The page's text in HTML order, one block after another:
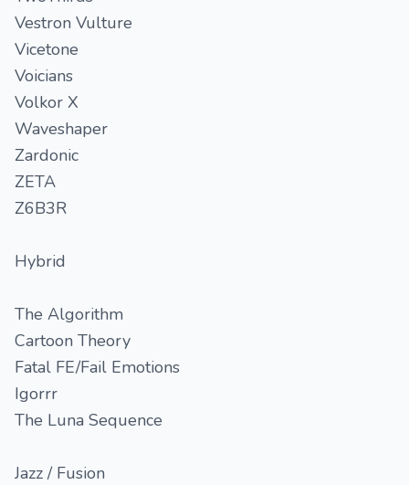
Vestron Vulture
Vicetone
Voicians
Volkor X
Waveshaper
Zardonic
ZETA
Z6B3R
Hybrid
The Algorithm
Cartoon Theory
Fatal FE/Fail Emotions
Igorrr
The Luna Sequence
Jazz / Fusion